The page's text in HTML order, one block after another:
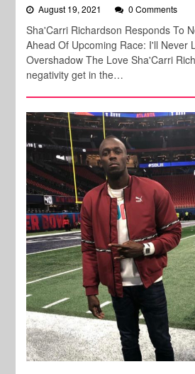
August 19, 2021 0 Comments
Sha'Carri Richardson Responds To
Ahead Of Upcoming Race: I'll Never
Overshadow The Love Sha'Carri
negativity get in the…